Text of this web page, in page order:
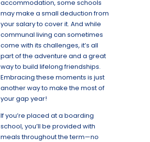
accommodation, some schools
may make a small deduction from
your salary to cover it. And while
communal living can sometimes
come with its challenges, it’s all
part of the adventure and a great
way to build lifelong friendships.
Embracing these moments is just
another way to make the most of
your gap year!
If you’re placed at a boarding
school, you’ll be provided with
meals throughout the term—no